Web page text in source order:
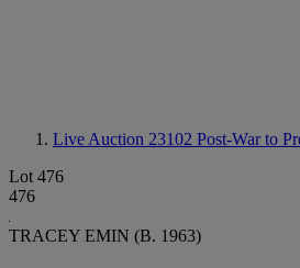
Live Auction 23102 Post-War to
Lot 476
476
TRACEY EMIN (B. 1963)